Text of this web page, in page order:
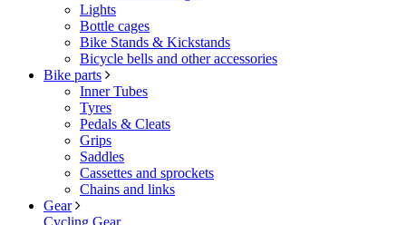
Lights
Bottle cages
Bike Stands & Kickstands
Bicycle bells and other accessories
Bike parts
Inner Tubes
Tyres
Pedals & Cleats
Grips
Saddles
Cassettes and sprockets
Chains and links
Gear
Cycling Gear